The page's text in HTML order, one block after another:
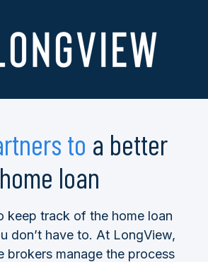
to a better
home loan
keep track of the home loan
don’t have to. At LongView,
brokers manage the process